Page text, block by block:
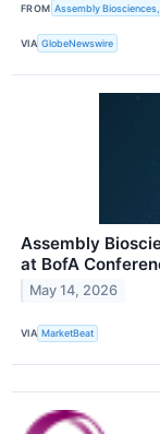
FROM Assembly Biosciences,
VIA GlobeNewswire
Assembly
at BofA
May 14, 2026
VIA MarketBeat